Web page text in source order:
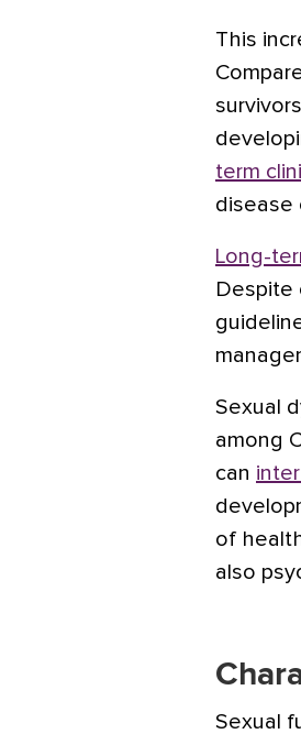
This
term
disease
Long-
Despite
Sexual
among
can
of
also
Sexual